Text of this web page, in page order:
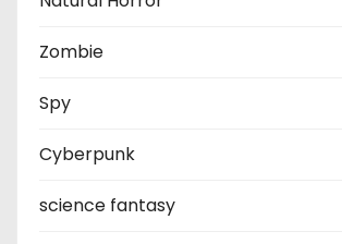
Zombie
Spy
Cyberpunk
science fantasy